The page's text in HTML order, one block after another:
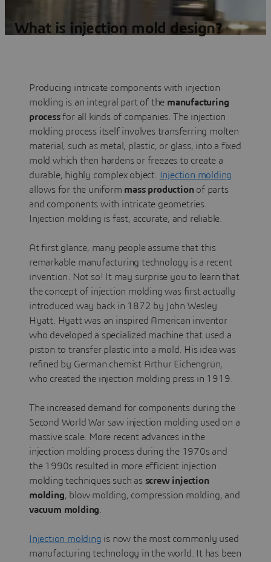
What is injection mold design?
Producing intricate components with injection
molding is an integral part of the manufacturing
processfor all kinds of companies. The injection
molding process itself involves transferring molten
material, such as metal, plastic, or glass, into a fixed
mold which then hardens or freezes to create a
durable, highly complex object.
Injection molding
allows for the uniform mass productionof parts
and components with intricate geometries.
Injection molding is fast, accurate, and reliable.
At first glance, many people assume that this
remarkable manufacturing technology is a recent
invention. Not so! It may surprise you to learn that
the concept of injection molding was first actually
introduced way back in 1872 by John Wesley
Hyatt. Hyatt was an inspired American inventor
who developed a specialized machine that used a
piston to transfer plastic into a mold. His idea was
refined by German chemist Arthur Eichengrün,
who created the injection molding press in 1919.
The increased demand for components during the
Second World War saw injection molding used on a
massive scale. More recent advances in the
injection molding process during the 1970s and
the 1990s resulted in more efficient injection
molding techniques such as screw injection
molding, blow molding, compression molding, and
vacuum molding
Injection molding is now the most commonly used
manufacturing technology in the world. It has been